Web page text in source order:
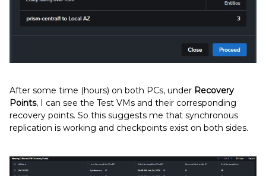
After some time (hours) on both PCs, under Recovery
Points, I can see the Test VMs and their corresponding
recovery points. So this suggests me that synchronous
replication is working and checkpoints exist on both sides.